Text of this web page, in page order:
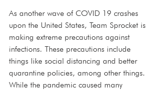
As another wave of COVID 19 crashes
upon the United States, Team Sprocket is
making extreme precautions against
infections. These precautions include
things like social distancing and better
quarantine policies, among other things.
While the pandemic caused many